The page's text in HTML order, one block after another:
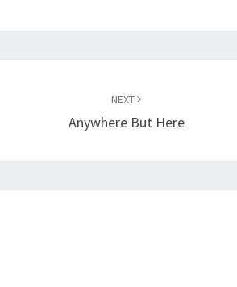
NEXT
Anywhere But Here